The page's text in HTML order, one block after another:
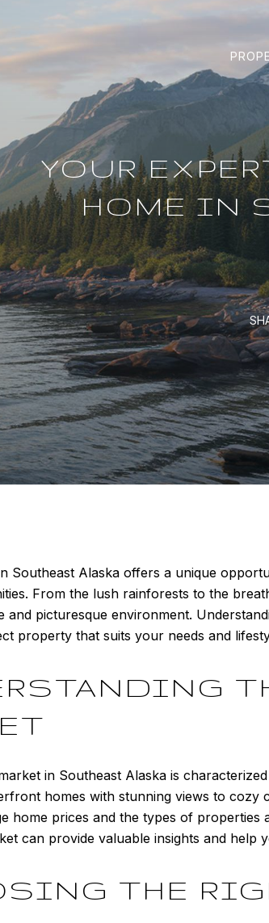
YOUR
HOME IN
Southeast Alaska offers a unique
From the lush rainforests to the
and picturesque environment.
property that suits your needs and
in Southeast Alaska is
homes with stunning views to cozy
home prices and the types of
can provide valuable insights and help
THE